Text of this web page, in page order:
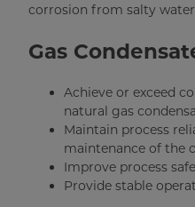
corrosion from salty
Gas
Achieve or exceed
natural gas
Maintain process
maintenance of the
Improve process
Provide stable